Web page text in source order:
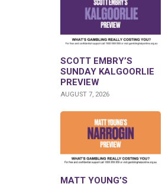
SCOTT EMBRY’S
SUNDAY KALGOORLIE
PREVIEW
AUGUST 7, 2026
MATT YOUNG’S